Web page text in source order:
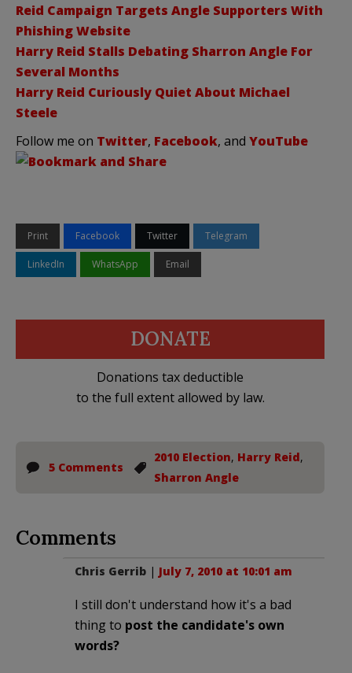
Reid Campaign Targets Angle Supporters With
Phishing Website
Harry Reid Stalls Debating Sharron Angle For
Several Months
Harry Reid Curiously Quiet About Michael
Steele
Follow me on Twitter, Facebook, and YouTube
Print Facebook Twitter Telegram
LinkedIn WhatsApp Email
DONATE
Donations tax deductible
to the full extent allowed by law.
5 Comments
2010 Election, Harry Reid,
Sharron Angle
Comments
Chris Gerrib | July 7, 2010 at 10:01 am
I still don't understand how it's a bad
thing to post the candidate's own
words?